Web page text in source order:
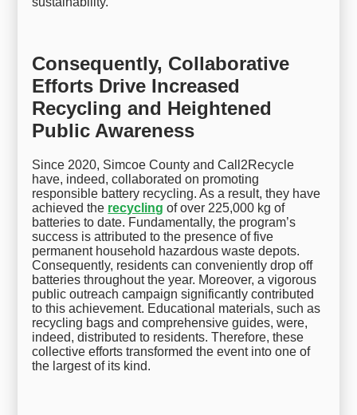
Consequently, Collaborative
Efforts Drive Increased
Recycling and Heightened
Public Awareness
Since 2020, Simcoe County and Call2Recycle
have, indeed, collaborated on promoting
responsible battery recycling. As a result, they have
achieved the recycling of over 225,000 kg of
batteries to date. Fundamentally, the program’s
success is attributed to the presence of five
permanent household hazardous waste depots.
Consequently, residents can conveniently drop off
batteries throughout the year. Moreover, a vigorous
public outreach campaign significantly contributed
to this achievement. Educational materials, such as
recycling bags and comprehensive guides, were,
indeed, distributed to residents. Therefore, these
collective efforts transformed the event into one of
the largest of its kind.